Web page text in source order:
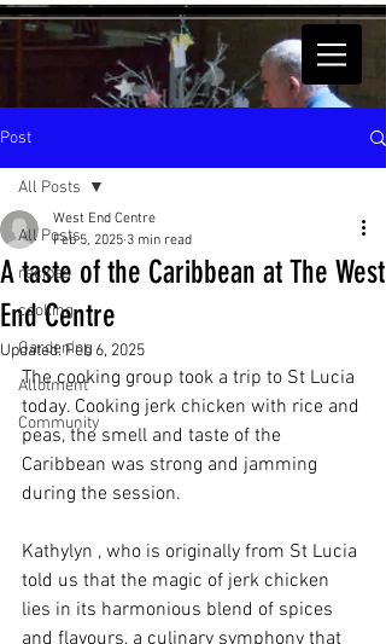
Post
All Posts
recipes
cooking
Gardening
Allotment
Community
All Posts
A taste of the Caribbean at The West
End Centre
West End Centre
Feb 5, 2025 3 min read
Updated:Feb 6, 2025
The cooking group took a trip to St Lucia
today. Cooking jerk chicken with rice and
peas, the smell and taste of the
Caribbean was strong and jamming
during the session.
Kathylyn , who is originally from St Lucia
told us that the magic of jerk chicken
lies in its harmonious blend of spices
and flavours, a culinary symphony that